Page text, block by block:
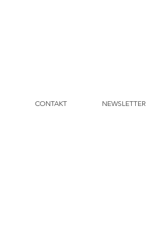
CONTAKT NEWSLETTER